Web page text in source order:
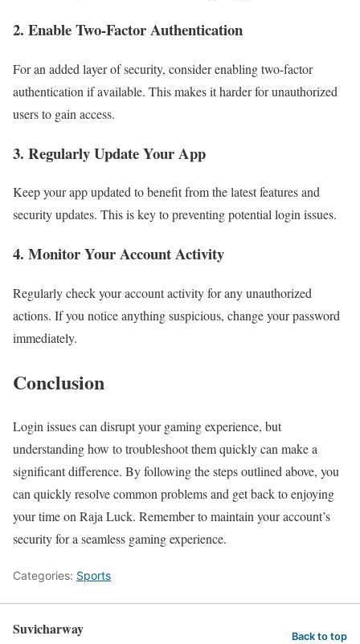
2. Enable Two-Factor Authentication
For an added layer of security, consider enabling two-factor
authentication if available. This makes it harder for unauthorized
users to gain access.
3. Regularly Update Your App
Keep your app updated to benefit from the latest features and
security updates. This is key to preventing potential login issues.
4. Monitor Your Account Activity
Regularly check your account activity for any unauthorized
actions. If you notice anything suspicious, change your password
immediately.
Conclusion
Login issues can disrupt your gaming experience, but
understanding how to troubleshoot them quickly can make a
significant difference. By following the steps outlined above, you
can quickly resolve common problems and get back to enjoying
your time on Raja Luck. Remember to maintain your account’s
security for a seamless gaming experience.
Categories: Sports
Suvicharway Back to top